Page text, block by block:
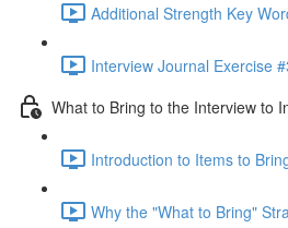
Additional Strength Key
Interview Journal Exercise
What to Bring to the Interview to
Introduction to Items to
Why the "What to Bring"